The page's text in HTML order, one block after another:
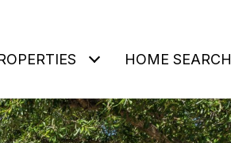
HOME SEARCH